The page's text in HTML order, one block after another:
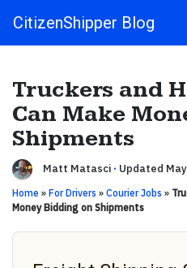
Main Navigation
CitizenShipper Blog
Truckers and
Can Make
Shipments
Matt Matasci · Updated
Home » For Drivers » Courier Jobs »
Money Bidding on Shipments